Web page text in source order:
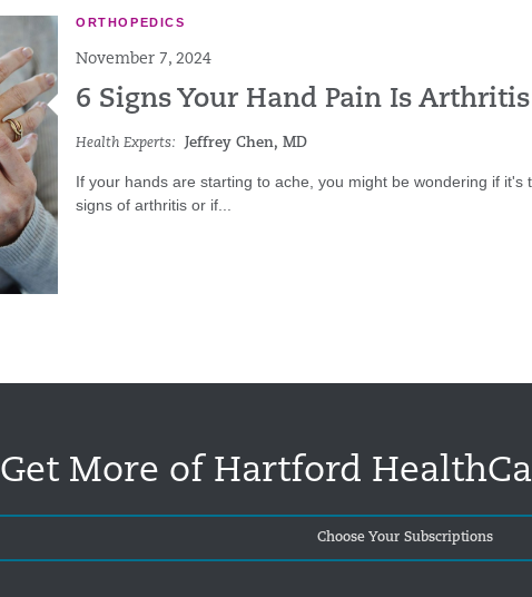
ORTHOPEDICS
November 7, 2024
6 Signs Your Hand Pain Is Arthritis
Health Experts: Jeffrey Chen, MD
If your hands are starting to ache, you might be wondering if it's
signs of arthritis or if...
Get More of Hartford
Choose Your Subscriptions